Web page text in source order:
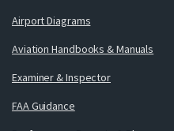
Airport Diagrams
Aviation Handbooks & Manuals
Examiner & Inspector
FAA Guidance